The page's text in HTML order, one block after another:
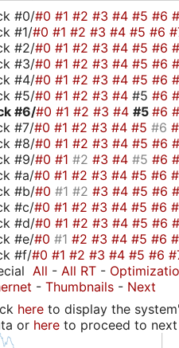
#0/#0 #1 #2 #3 #4 #5 #6
#1/#0 #1 #2 #3 #4 #5 #6
#2/#0 #1 #2 #3 #4 #5 #6
#3/#0 #1 #2 #3 #4 #5 #6
#4/#0 #1 #2 #3 #4 #5 #6
#5/#0 #1 #2 #3 #4 #5 #6
#6/#0 #1 #2 #3 #4 #5 #6
#7/#0 #1 #2 #3 #4 #5 #6
#8/#0 #1 #2 #3 #4 #5 #6
#9/#0 #1 #2 #3 #4 #5 #6
#a/#0 #1 #2 #3 #4 #5 #6
#b/#0 #1 #2 #3 #4 #5 #6
#c/#0 #1 #2 #3 #4 #5 #6
#d/#0 #1 #2 #3 #4 #5 #6
#e/#0 #1 #2 #3 #4 #5 #6
#f/#0 #1 #2 #3 #4 #5 #6
All - All RT -
- Thumbnails - Next
hereto display the
or hereto proceed to next